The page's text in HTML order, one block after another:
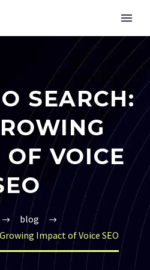
SEARCH:
VOICE
blog
Impact of Voice SEO